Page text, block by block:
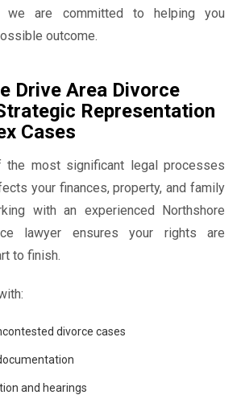
we are committed to helping you
outcome.
Drive Area Divorce
Representation
Cases
most significant legal processes
your finances, property, and family
with an experienced Northshore
lawyer ensures your rights are
to finish.
divorce cases
and hearings